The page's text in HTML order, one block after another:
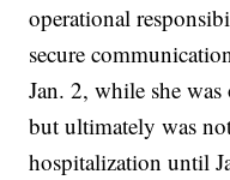
operational
secure
Jan. 2, while she
but ultimately was
hospitalization until